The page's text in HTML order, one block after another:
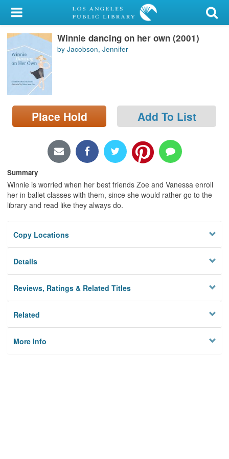
My Account
Library Card
Sign In
Search
Locations/Hours (external
page)
Winnie dancing on her own (2001)
by Jacobson, Jennifer
Place Hold Add To List
Summary
Winnie is worried when her best friends Zoe and Vanessa enroll
her in ballet classes with them, since she would rather go to the
library and read like they always do.
Copy Locations
Details
Reviews, Ratings & Related Titles
Related
More Info